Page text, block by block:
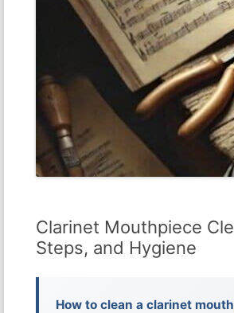
Clarinet Mouthpiece
Steps, and Hygiene
How to clean a clarinet